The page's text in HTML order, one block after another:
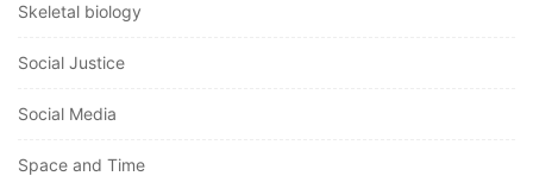
Skeletal biology
Social Justice
Social Media
Space and Time